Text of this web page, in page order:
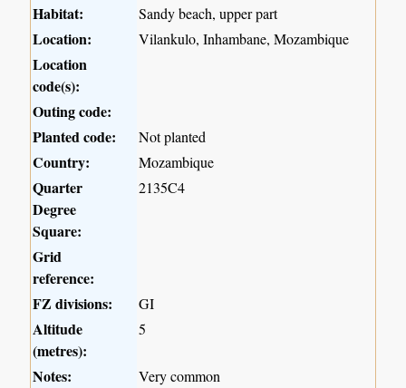
Habitat:
Sandy beach, upper part
Location: Vilankulo, Inhambane, Mozambique
Location
code(s):
Outing code:
Planted code:
Not planted
Country: Mozambique
Quarter
Degree
Square:
2135C4
Grid
reference:
FZ divisions:
GI
Altitude
(metres):
5
Notes: Very common